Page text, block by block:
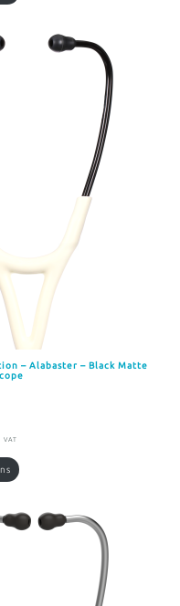
– Alabaster – Black Matte
VAT